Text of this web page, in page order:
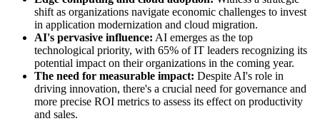
shift as organizations navigate economic challenges to invest
in application modernization and cloud migration.
AI's pervasive influence: AI emerges as the top
technological priority, with 65% of IT leaders recognizing its
potential impact on their organizations in the coming year.
The need for measurable impact: Despite AI's role in
driving innovation, there's a crucial need for governance and
more precise ROI metrics to assess its effect on productivity
and sales.